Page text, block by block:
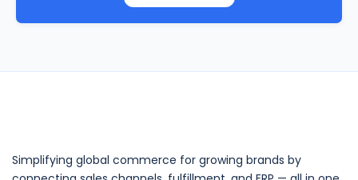
Simplifying global commerce for growing brands by